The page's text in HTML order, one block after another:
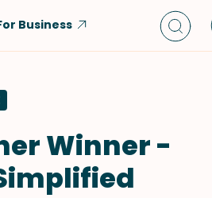
& Tempeh
Business
Winner -